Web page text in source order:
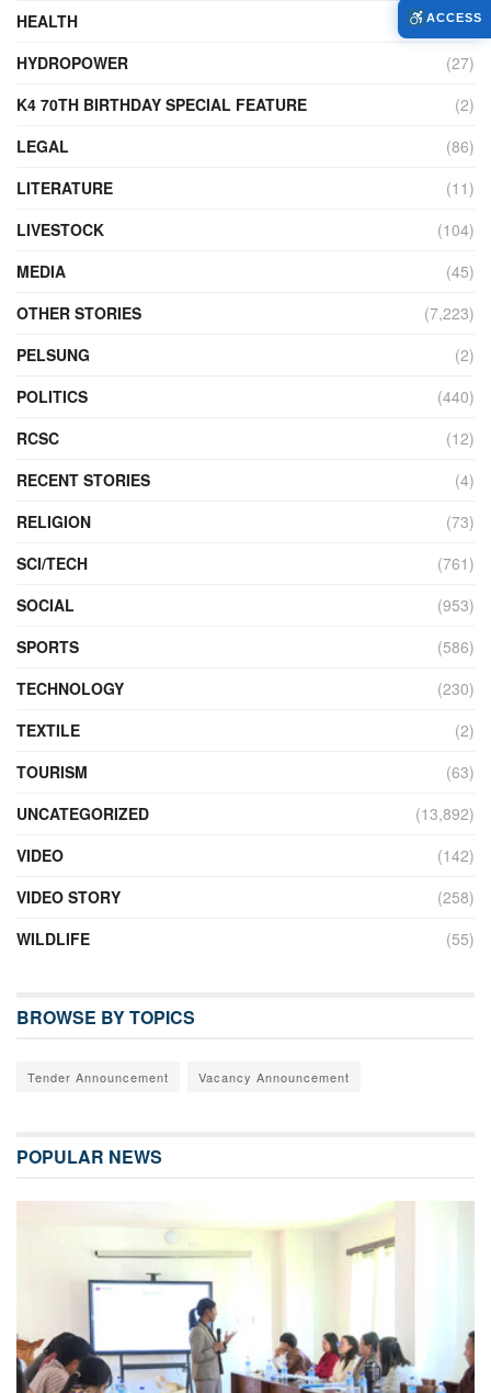
HEALTH
(772)
HYDROPOWER
(27)
K4 70TH BIRTHDAY SPECIAL FEATURE
(2)
LEGAL
(86)
LITERATURE
(11)
LIVESTOCK
(104)
MEDIA
(45)
OTHER STORIES
(7,223)
PELSUNG
(2)
POLITICS
(440)
RCSC
(12)
RECENT STORIES
(4)
RELIGION
(73)
SCI/TECH
(761)
SOCIAL
(953)
SPORTS
(586)
TECHNOLOGY
(230)
TEXTILE
(2)
TOURISM
(63)
UNCATEGORIZED
(13,892)
VIDEO
(142)
VIDEO STORY
(258)
WILDLIFE
(55)
BROWSE BY TOPICS
Tender Announcement Vacancy Announcement
POPULAR NEWS
ACCESS